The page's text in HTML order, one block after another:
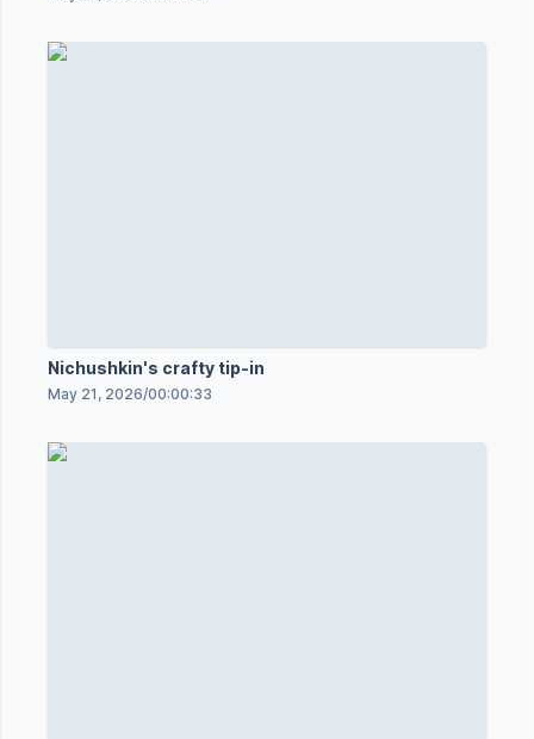
Nichushkin's crafty tip-in
May 21, 2026/00:00:33